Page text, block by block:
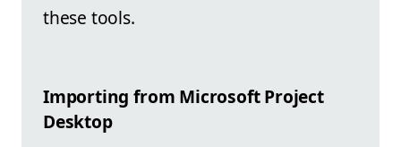
these tools.
Importing from Microsoft Project
Desktop